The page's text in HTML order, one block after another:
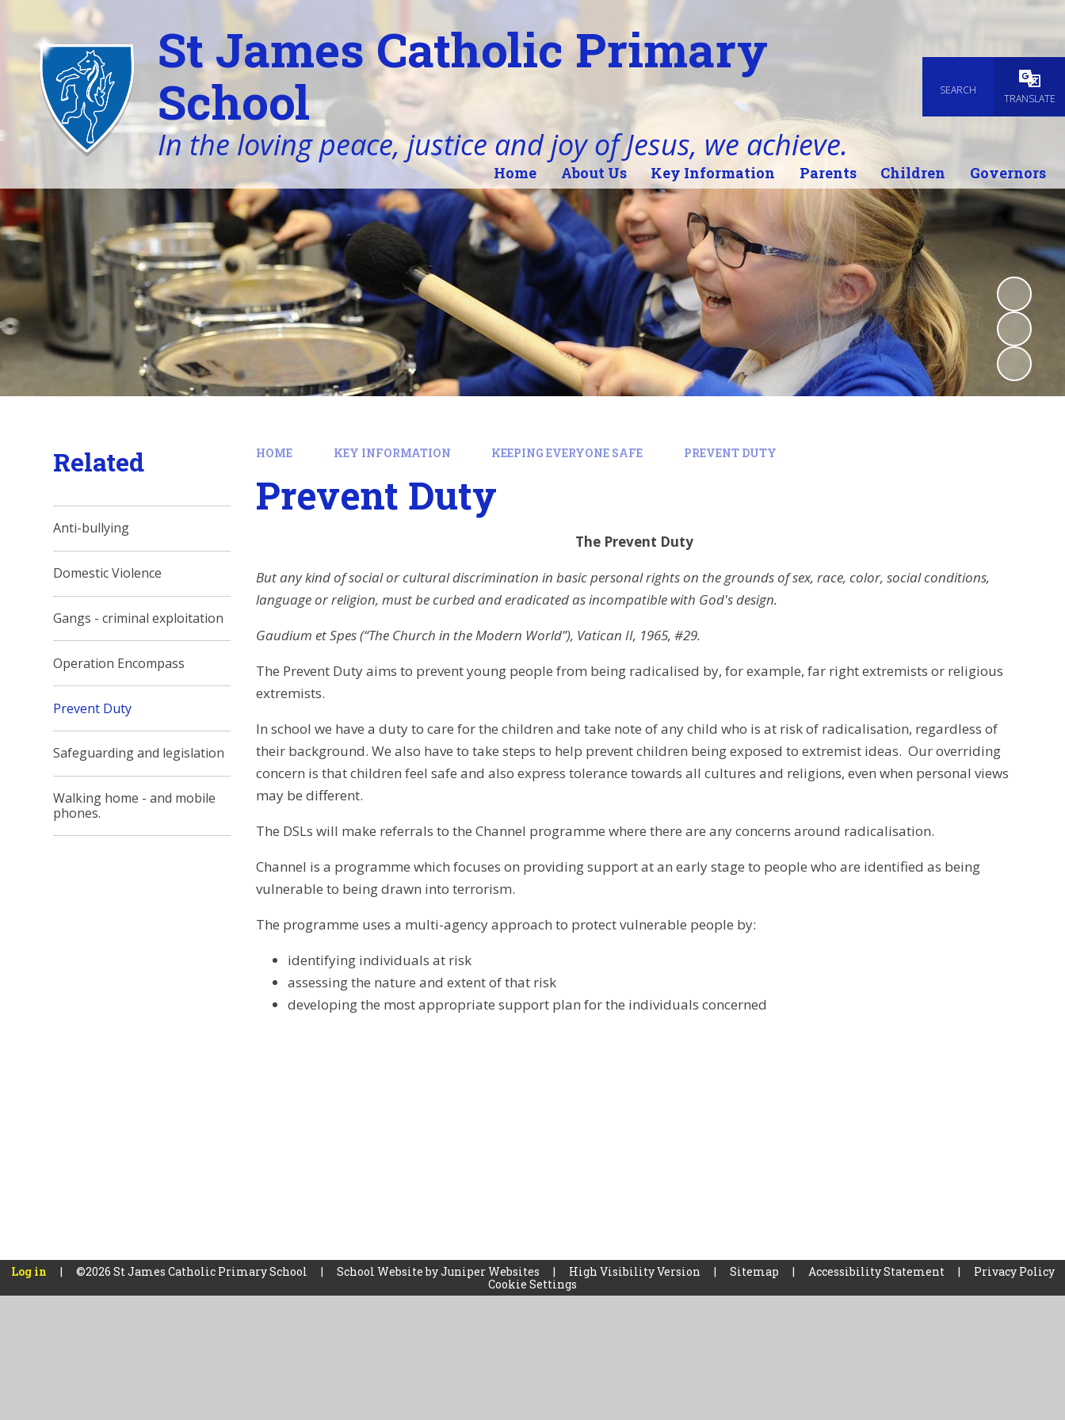
SEARCH
TRANSLATE
St James Catholic Primary
School
In the loving peace, justice and joy of Jesus, we achieve.
Home About Us Key Information Parents Children Governors
HOME KEY INFORMATION KEEPING EVERYONE SAFE PREVENT DUTY
Prevent Duty
The Prevent Duty
But any kind of social or cultural discrimination in basic personal rights on the grounds of sex, race, color, social conditions,
language or religion, must be curbed and eradicated as incompatible with God's design.
Gaudium et Spes (“The Church in the Modern World”), Vatican II, 1965, #29.
The Prevent Duty aims to prevent young people from being radicalised by, for example, far right extremists or religious
extremists.
In school we have a duty to care for the children and take note of any child who is at risk of radicalisation, regardless of
their background. We also have to take steps to help prevent children being exposed to extremist ideas. Our overriding
concern is that children feel safe and also express tolerance towards all cultures and religions, even when personal views
may be different.
The DSLs will make referrals to the Channel programme where there are any concerns around radicalisation.
Channel is a programme which focuses on providing support at an early stage to people who are identified as being
vulnerable to being drawn into terrorism.
The programme uses a multi-agency approach to protect vulnerable people by:
identifying individuals at risk
assessing the nature and extent of that risk
developing the most appropriate support plan for the individuals concerned
Related
Anti-bullying
Domestic Violence
Gangs - criminal exploitation
Operation Encompass
Prevent Duty
Safeguarding and legislation
Walking home - and mobile
phones.
Log in | ©2026 St James Catholic Primary School | School Website byJuniper Websites | High Visibility Version | Sitemap | Accessibility Statement |
Privacy Policy
Cookie Settings